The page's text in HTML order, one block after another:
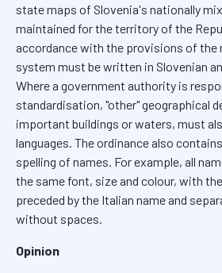
state maps of Slovenia's nationally
maintained for the territory of the
accordance with the provisions of
system must be written in Slovenian
Where a government authority is
standardisation, "other" geographical
important buildings or waters, must
languages. The ordinance also
spelling of names. For example, all
the same font, size and colour, with
preceded by the Italian name and
without spaces.
Opinion